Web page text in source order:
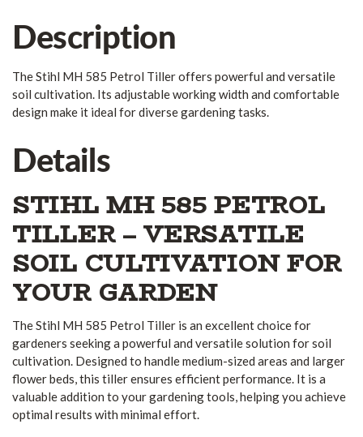
Description
The Stihl MH 585 Petrol Tiller offers powerful and versatile
soil cultivation. Its adjustable working width and comfortable
design make it ideal for diverse gardening tasks.
Details
STIHL MH 585 PETROL
TILLER – VERSATILE
SOIL CULTIVATION FOR
YOUR GARDEN
The Stihl MH 585 Petrol Tiller is an excellent choice for
gardeners seeking a powerful and versatile solution for soil
cultivation. Designed to handle medium-sized areas and larger
flower beds, this tiller ensures efficient performance. It is a
valuable addition to your gardening tools, helping you achieve
optimal results with minimal effort.